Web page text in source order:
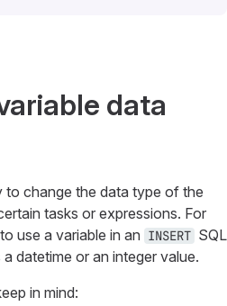
data
to change the data type of the
tasks or expressions. For
use a variable in an INSERT SQL
datetime or an integer value.
in mind: